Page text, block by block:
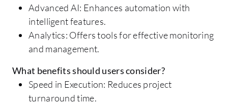
Advanced AI: Enhances automation with
intelligent features.
Analytics: Offers tools for effective monitoring
and management.
What benefits should users consider?
Speed in Execution: Reduces project
turnaround time.